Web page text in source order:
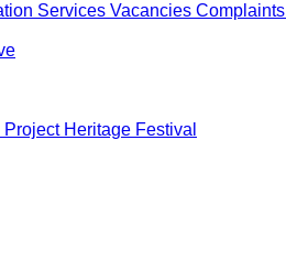
Services Vacancies Complaints
Project Heritage Festival